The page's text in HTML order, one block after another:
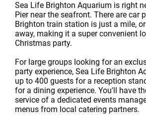
Sea Life Brighton Aquarium is right
Pier near the seafront. There are car
Brighton train station is just a mile,
away, making it a super convenient
Christmas party.
For large groups looking for an
party experience, Sea Life Brighton
up to 400 guests for a reception
for a dining experience. You'll have
service of a dedicated events
menus from local catering partners.